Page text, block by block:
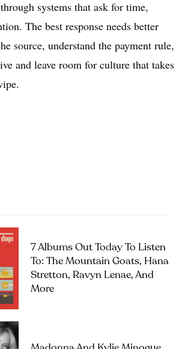
systems that ask for time,
The best response needs better
source, understand the payment rule,
and leave room for culture that takes
7 Albums Out Today To Listen
To: The Mountain Goats, Hana
Stretton, Ravyn Lenae, And
More